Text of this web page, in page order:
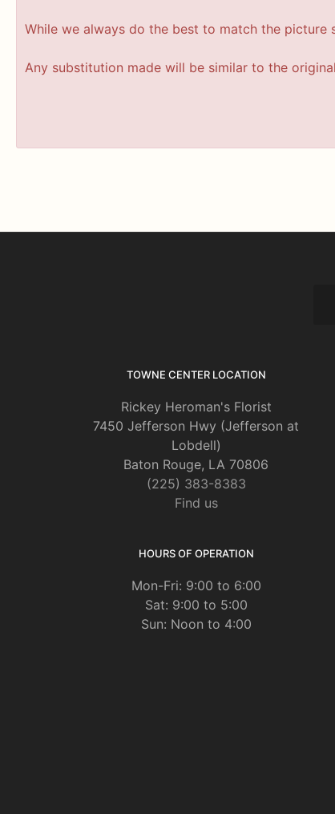
While we always do the best to match the picture
Any substitution made will be similar to the
TOWNE CENTER LOCATION
Rickey Heroman's Florist
7450 Jefferson Hwy (Jefferson at
Lobdell)
Baton Rouge, LA 70806
(225) 383-8383
Find us
HOURS OF OPERATION
Mon-Fri: 9:00 to 6:00
Sat: 9:00 to 5:00
Sun: Noon to 4:00